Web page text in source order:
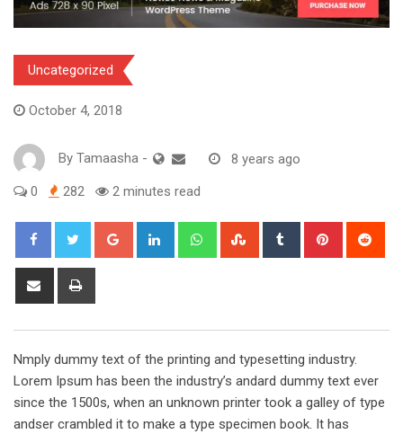
Uncategorized
October 4, 2018
By Tamaasha - 8 years ago
0 282 2 minutes read
Google+ LinkedIn WhatsappStumbleUpon
Tumblr Pinterest
Share
Nmply dummy text of the printing and typesetting industry.
Lorem Ipsum has been the industry’s andard dummy text ever
since the 1500s, when an unknown printer took a galley of type
andser crambled it to make a type specimen book. It has